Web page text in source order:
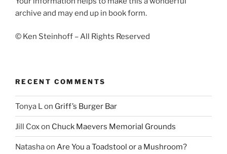
archive and may end up in book form.
© Ken Steinhoff – All Rights Reserved
RECENT COMMENTS
Tonya Lon Griff’s Burger Bar
Jill Coxon Chuck Maevers Memorial Grounds
Natashaon Are You a Toadstool or a Mushroom?